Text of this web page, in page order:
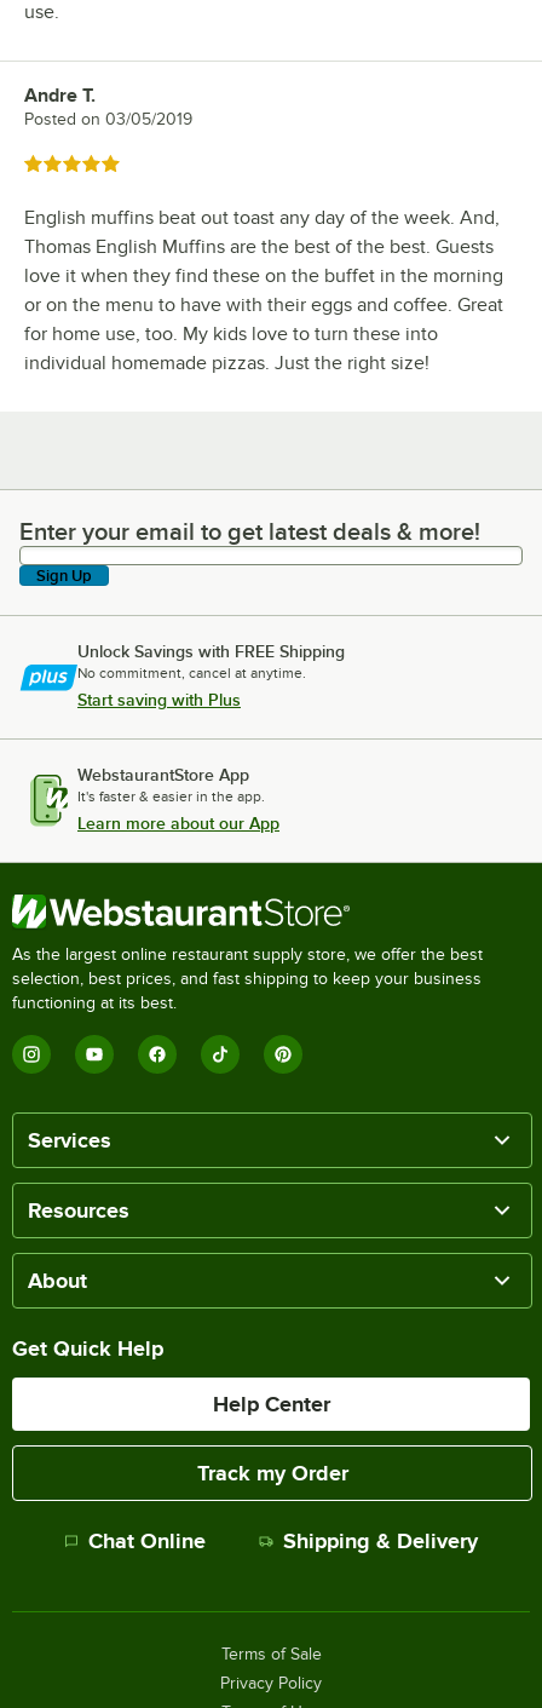
use.
Review by
Andre T.
Posted on 03/05/2019
Rated 5 out of 5 stars
English muffins beat out toast any day of the week. And,
Thomas English Muffins are the best of the best. Guests
love it when they find these on the buffet in the morning
or on the menu to have with their eggs and coffee. Great
for home use, too. My kids love to turn these into
individual homemade pizzas. Just the right size!
Enter your email to get latest deals & more!
Enter your email to get latest deals & more!
Sign Up
Unlock Savings with FREE Shipping
No commitment, cancel at anytime.
Start saving with Plus
WebstaurantStore App
It's faster & easier in the app.
Learn more about our App
As the largest online restaurant supply store, we offer the best
selection, best prices, and fast shipping to keep your business
functioning at its best.
Services
Resources
About
Get Quick Help
Help Center
Track my Order
Chat Online Shipping & Delivery
Terms of Sale
Privacy Policy